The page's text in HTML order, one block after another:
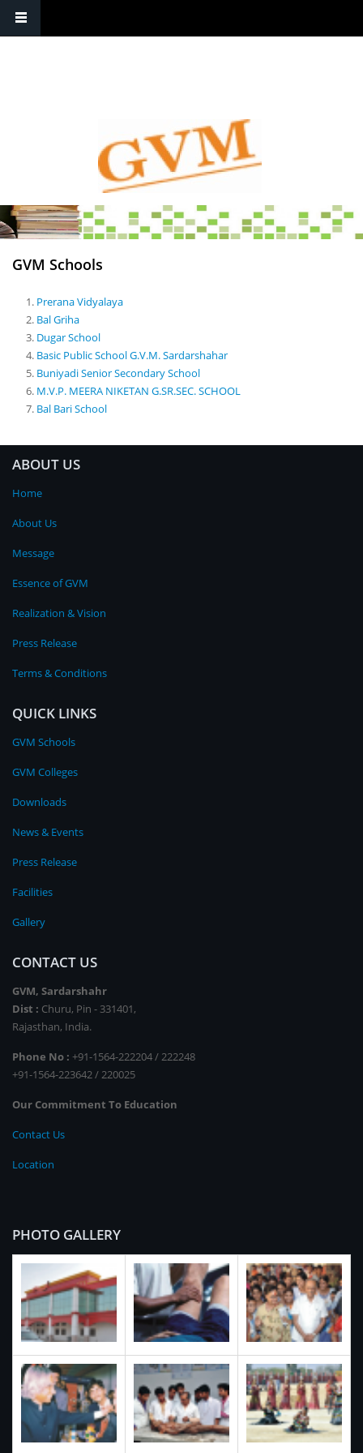
Contact
GVM Schools
Prerana Vidyalaya
Bal Griha
Dugar School
Basic Public School G.V.M. Sardarshahar
Buniyadi Senior Secondary School
M.V.P. MEERA NIKETAN G.SR.SEC. SCHOOL
Bal Bari School
ABOUT US
Home
About Us
Message
Essence of GVM
Realization & Vision
Press Release
Terms & Conditions
QUICK LINKS
GVM Schools
GVM Colleges
Downloads
News & Events
Press Release
Facilities
Gallery
CONTACT US
GVM, Sardarshahr
Dist : Churu, Pin - 331401,
Rajasthan, India.
Phone No : +91-1564-222204 / 222248
+91-1564-223642 / 220025
Our Commitment To Education
Contact Us
Location
PHOTO GALLERY